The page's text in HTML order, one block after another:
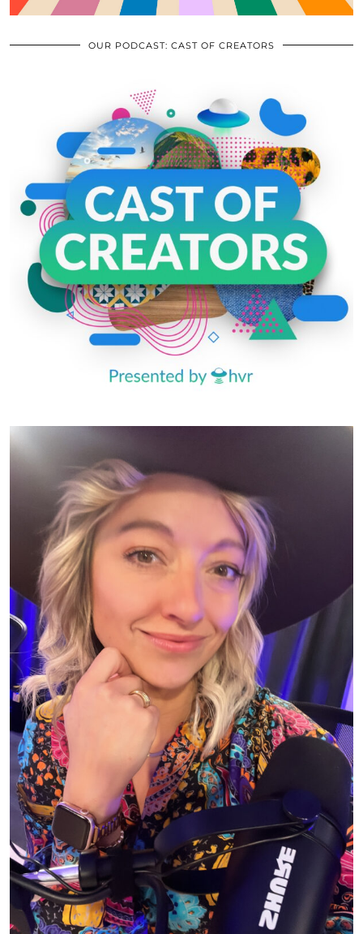
OUR PODCAST: CAST OF CREATORS